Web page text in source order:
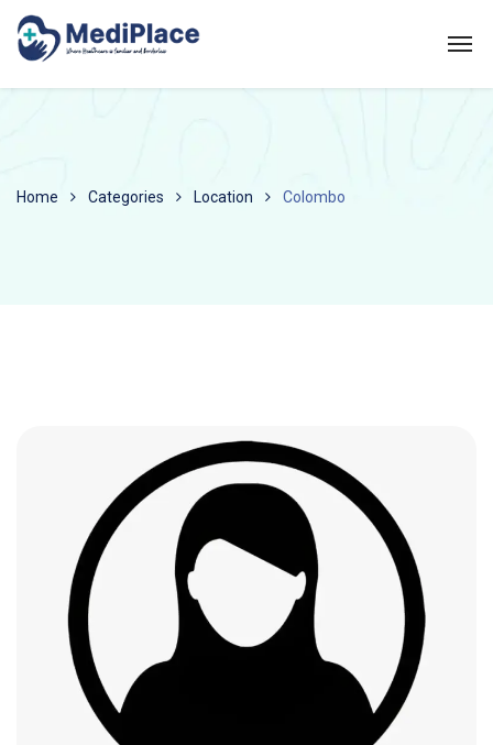
Home Categories Location Colombo